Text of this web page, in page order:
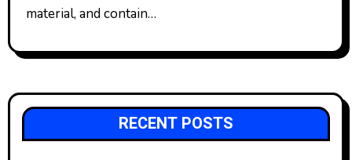
material, and contain…
RECENT POSTS